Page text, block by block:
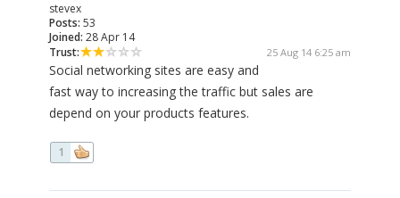
stevex
Posts: 53
Joined: 28 Apr 14
Trust:
25 Aug 14 6:25 am
Social networking sites are easy and
fast way to increasing the traffic but sales are
depend on your products features.
1